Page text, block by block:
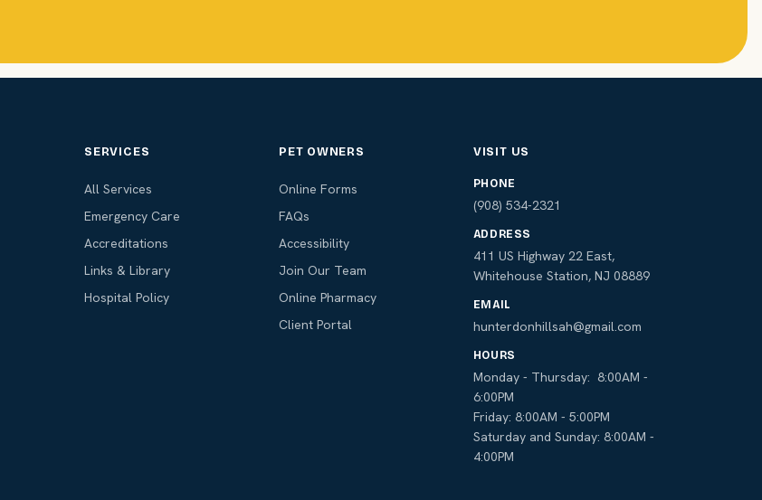
SERVICES
All Services
Emergency Care
Accreditations
Links & Library
Hospital Policy
PET OWNERS
Online Forms
FAQs
Accessibility
Join Our Team
Online Pharmacy
Client Portal
VISIT US
PHONE
(908) 534-2321
ADDRESS
411 US Highway 22 East,
Whitehouse Station, NJ 08889
EMAIL
hunterdonhillsah@gmail.com
HOURS
Monday - Thursday: 8:00AM -
6:00PM
Friday: 8:00AM - 5:00PM
Saturday and Sunday: 8:00AM -
4:00PM